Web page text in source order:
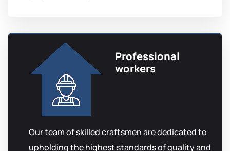
Professional
workers
Our team of skilled craftsmen are dedicated to
upholding the highest standards of quality and